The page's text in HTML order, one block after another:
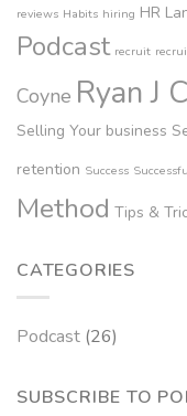
reviews Habits hiring HR
Podcast recruit
Coyne Ryan J
Selling Your business
retention Success
Method Tips &
CATEGORIES
Podcast (26)
SUBSCRIBE TO